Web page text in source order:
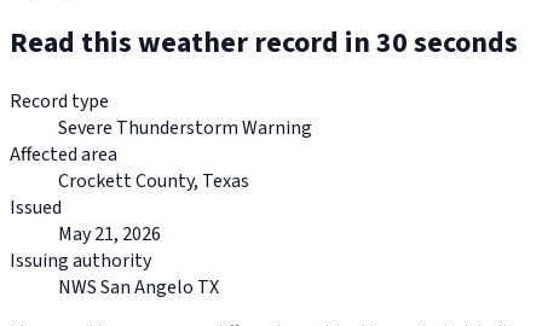
Read this weather record in 30 seconds
Record type
Severe Thunderstorm Warning
Affected area
Crockett County, Texas
Issued
May 21, 2026
Issuing authority
NWS San Angelo TX